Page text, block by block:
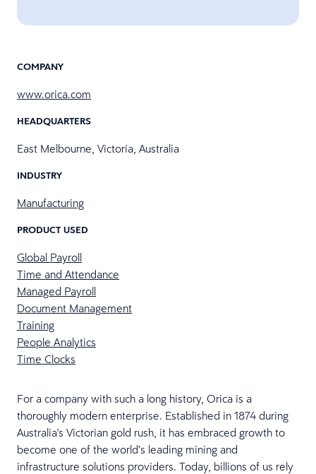
COMPANY
www.orica.com
HEADQUARTERS
East Melbourne, Victoria, Australia
INDUSTRY
Manufacturing
PRODUCT USED
Global Payroll
Time and Attendance
Managed Payroll
Document Management
Training
People Analytics
Time Clocks
For a company with such a long history, Orica is a
thoroughly modern enterprise. Established in 1874 during
Australia's Victorian gold rush, it has embraced growth to
become one of the world’s leading mining and
infrastructure solutions providers. Today, billions of us rely